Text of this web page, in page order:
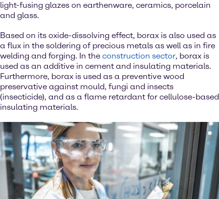
light-fusing glazes on earthenware, ceramics, porcelain
and glass.
Based on its oxide-dissolving effect, borax is also used as
a flux in the soldering of precious metals as well as in fire
welding and forging. In the construction sector, borax is
used as an additive in cement and insulating materials.
Furthermore, borax is used as a preventive wood
preservative against mould, fungi and insects
(insecticide), and as a flame retardant for cellulose-based
insulating materials.